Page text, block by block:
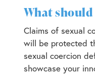
What
Claims of sexual
will be protected
sexual coercion
showcase your